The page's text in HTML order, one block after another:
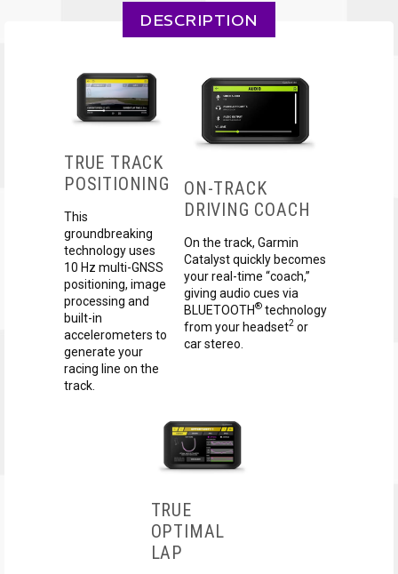
DESCRIPTION
TRUE TRACK
POSITIONING
This
groundbreaking
technology uses
10 Hz multi-GNSS
positioning, image
processing and
built-in
accelerometers to
generate your
racing line on the
track.
ON-TRACK
DRIVING COACH
On the track, Garmin
Catalyst quickly becomes
your real-time “coach,”
giving audio cues via
BLUETOOTH®technology
from your headset2or
car stereo.
TRUE
OPTIMAL
LAP